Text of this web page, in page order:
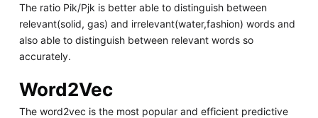
The ratio Pik/Pjk is better able to distinguish between
relevant(solid, gas) and irrelevant(water,fashion) words and
also able to distinguish between relevant words so
accurately.
Word2Vec
The word2vec is the most popular and efficient predictive